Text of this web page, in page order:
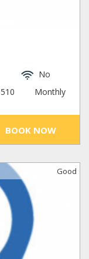
No
Monthly
BOOK NOW
Good